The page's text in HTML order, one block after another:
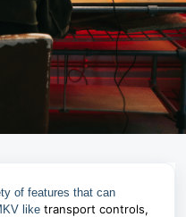
of features that can
like transport controls,